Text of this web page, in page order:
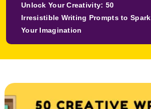
Unlock Your Creativity: 50
Irresistible Writing Prompts to Spark
Your Imagination